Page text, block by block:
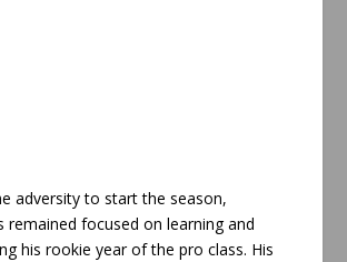
adversity to start the season,
remained focused on learning and
his rookie year of the pro class. His